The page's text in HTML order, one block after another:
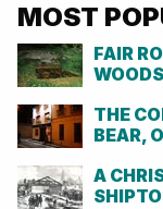
MOST
FAIR
THE
BEAR,
A